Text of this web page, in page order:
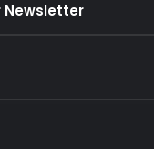
Newsletter